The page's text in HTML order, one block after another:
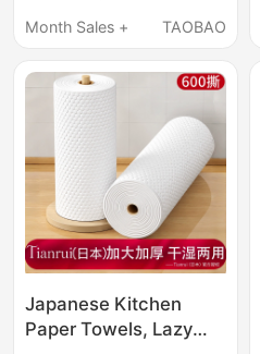
Packaging, Pull-Out
Month Sales +
TAOBAO
Japanese Kitchen
Paper Towels, Lazy